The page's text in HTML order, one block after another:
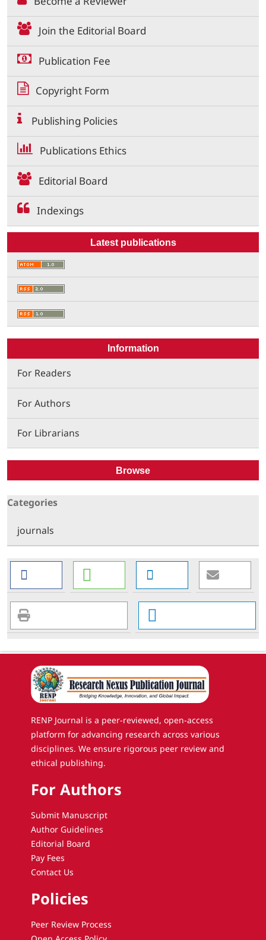
Join the Editorial Board
Publication Fee
Copyright Form
Publishing Policies
Publications Ethics
Editorial Board
Indexings
Latest publications
Information
For Readers
For Authors
For Librarians
Browse
Categories
journals
RENP Journal is a peer-reviewed, open-access
platform for advancing research across various
disciplines. We ensure rigorous peer review and
ethical publishing.
For Authors
Submit Manuscript
Author Guidelines
Editorial Board
Pay Fees
Contact Us
Policies
Peer Review Process